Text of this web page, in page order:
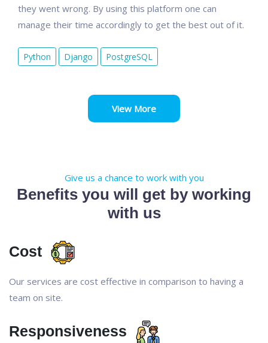
they went wrong. By using this platform one can
manage their time accordingly to get the best out of it.
Python Django PostgreSQL
View More
Give us a chance to work with you
Benefits you will get by working
with us
Cost
Our services are cost effective in comparison to having a
team on site.
Responsiveness